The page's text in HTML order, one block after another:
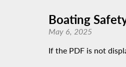
Boating
May 6, 2025
If the PDF is not